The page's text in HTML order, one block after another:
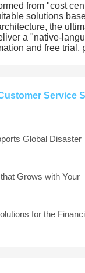
from "cost
solutions
the
a "native-
and free trial,
Service
Global Disaster
Grows with Your
for the